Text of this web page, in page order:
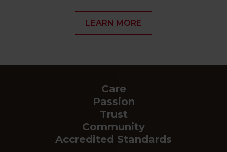
LEARN MORE
Care
Passion
Trust
Community
Accredited Standards